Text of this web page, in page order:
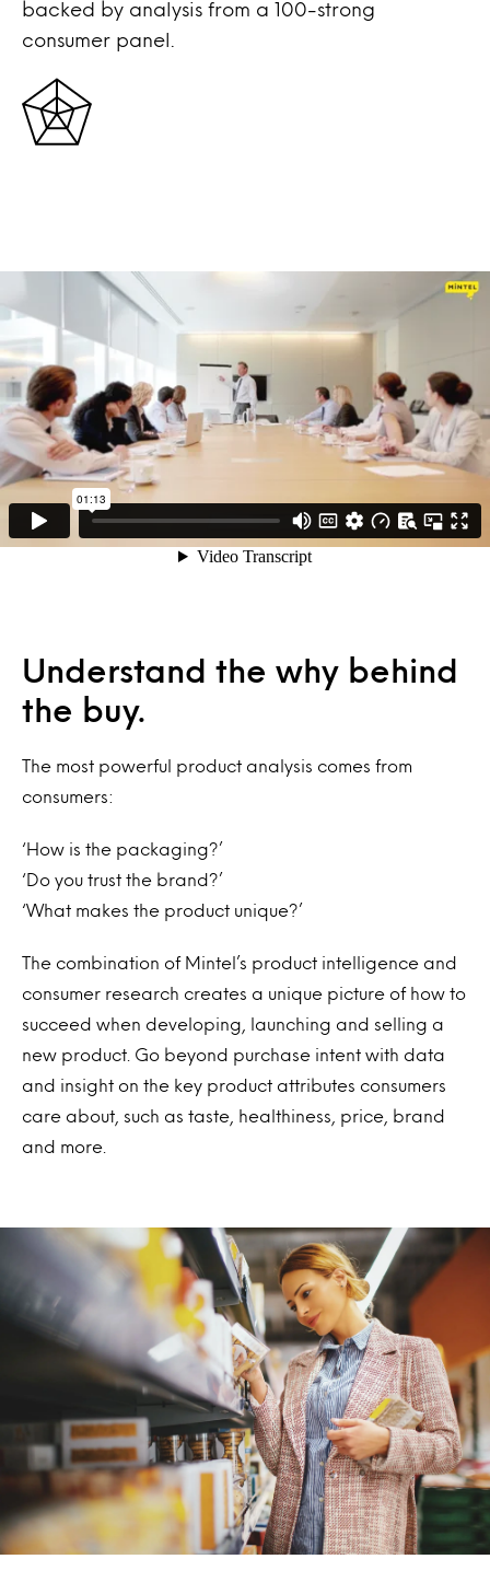
backed by analysis from a 100-strong
consumer panel.
Understand the why behind
the buy.
The most powerful product analysis comes from
consumers:
‘How is the packaging?’
‘Do you trust the brand?’
‘What makes the product unique?’
The combination of Mintel’s product intelligence and
consumer research creates a unique picture of how to
succeed when developing, launching and selling a
new product. Go beyond purchase intent with data
and insight on the key product attributes consumers
care about, such as taste, healthiness, price, brand
and more.